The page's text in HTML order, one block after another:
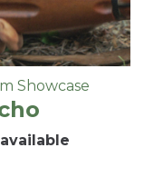
Showcase